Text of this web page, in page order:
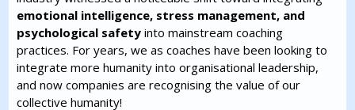
emotional intelligence, stress management, and
psychological safety into mainstream coaching
practices. For years, we as coaches have been looking to
integrate more humanity into organisational leadership,
and now companies are recognising the value of our
collective humanity!